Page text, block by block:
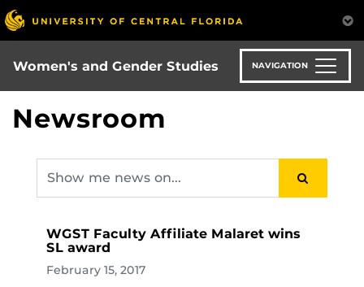
Skip
to
main
content
Women's and Gender Studies NAVIGATION
Newsroom
WGST Faculty Affiliate Malaret wins
SL award
February 15, 2017